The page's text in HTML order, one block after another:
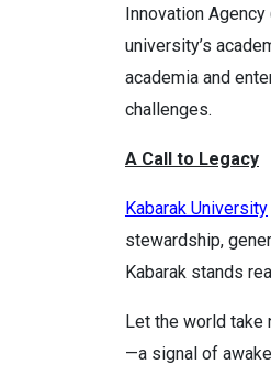
Innovation
university’s
academia and
challenges.
A Call to Legacy
Kabarak University
stewardship,
Kabarak stands
Let the world take
—a signal of